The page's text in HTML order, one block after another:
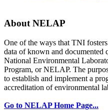
About NELAP
One of the ways that TNI
data of known and documented
National Environmental
Program, or NELAP. The
to establish and implement a
accreditation of environmental
Go to NELAP Home Page...